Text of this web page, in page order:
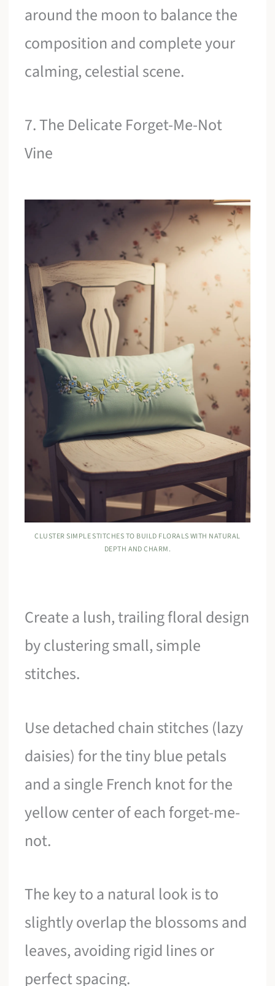
around the moon to balance the
composition and complete your
calming, celestial scene.
7. The Delicate Forget-Me-Not
Vine
CLUSTER SIMPLE STITCHES TO BUILD FLORALS WITH NATURAL
DEPTH AND CHARM.
Create a lush, trailing floral design
by clustering small, simple
stitches.
Use detached chain stitches (lazy
daisies) for the tiny blue petals
and a single French knot for the
yellow center of each forget-me-
not.
The key to a natural look is to
slightly overlap the blossoms and
leaves, avoiding rigid lines or
perfect spacing.